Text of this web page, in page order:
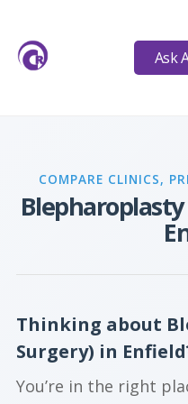
Ask
COMPARE CLINICS,
Thinking about
Surgery) in
You’re in the right